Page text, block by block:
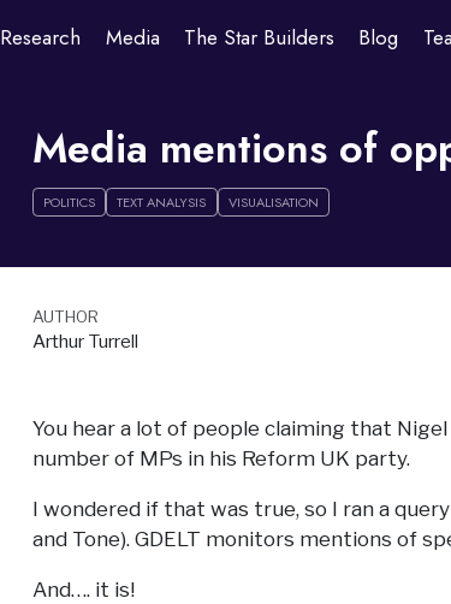
Research Media The Star Builders Blog
Media mentions of
POLITICS TEXT ANALYSIS VISUALISATION
AUTHOR
Arthur Turrell
You hear a lot of people claiming that
number of MPs in his Reform UK party.
I wondered if that was true, so I ran a
and Tone). GDELT monitors mentions of
And…. it is!